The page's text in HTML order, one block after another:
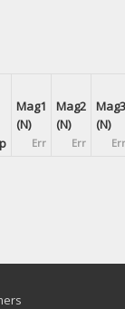
Mag1
(N)
Err
Mag2
(N)
Err
Mag3
(N)
Err